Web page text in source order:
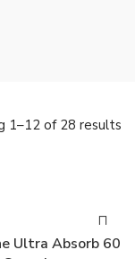
1–12 of 28 results
Ultra Absorb 60